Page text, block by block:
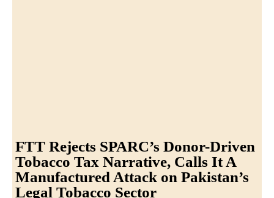
FTT Rejects SPARC’s Donor-Driven
Tobacco Tax Narrative, Calls It A
Manufactured Attack on Pakistan’s
Legal Tobacco Sector